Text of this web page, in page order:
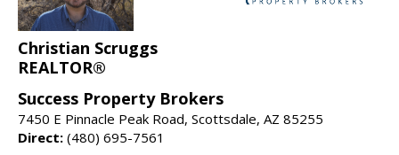
Christian Scruggs
REALTOR®
Success Property Brokers
7450 E Pinnacle Peak Road, Scottsdale, AZ 85255
Direct: (480) 695-7561